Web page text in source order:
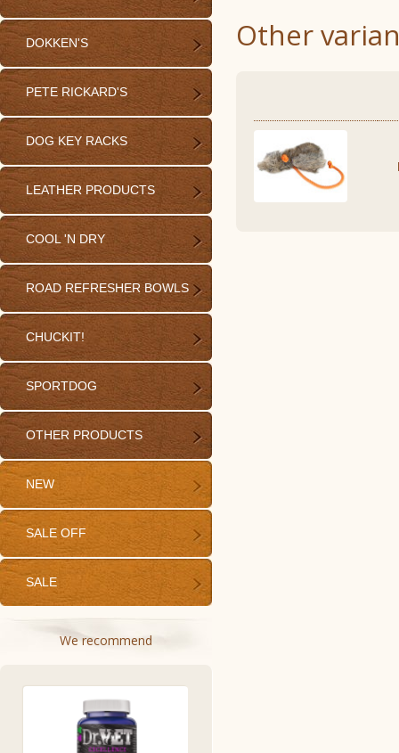
DOKKEN'S
PETE RICKARD'S
DOG KEY RACKS
LEATHER PRODUCTS
COOL 'N DRY
ROAD REFRESHER BOWLS
CHUCKIT!
SPORTDOG
OTHER PRODUCTS
NEW
SALE OFF
SALE
We recommend
Other